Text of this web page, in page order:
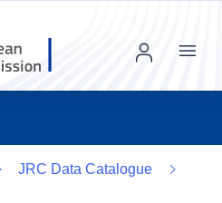
Menu
JRC Data Catalogue